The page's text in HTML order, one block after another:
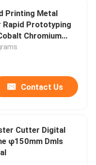
Printing Metal
Rapid Prototyping
Chromium
Contact Us
Cutter Digital
φ150mm Dmls